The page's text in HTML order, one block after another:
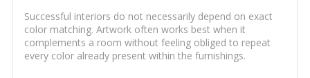
Successful interiors do not necessarily depend on exact
color matching. Artwork often works best when it
complements a room without feeling obliged to repeat
every color already present within the furnishings.